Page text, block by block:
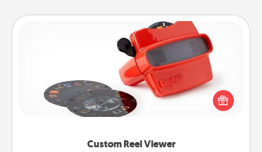
Custom Reel Viewer
Custom Reel Viewer
Here's a gift that is sure to delight! Order a custom
Reel Viewer and watch the magic happen. Your
special someone will “reel" in the love as these
momentous moments are relived over and over